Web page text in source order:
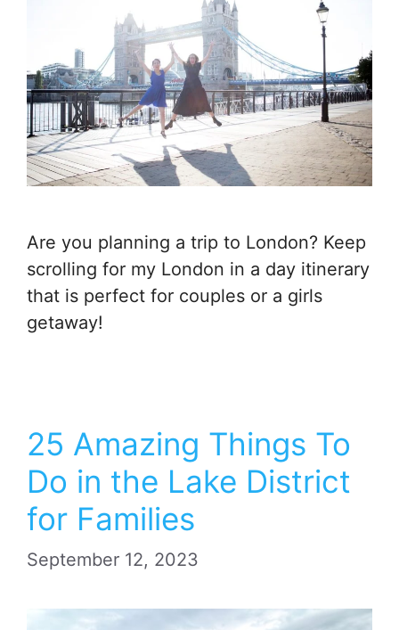
Are you planning a trip to London? Keep
scrolling for my London in a day itinerary
that is perfect for couples or a girls
getaway!
25 Amazing Things To
Do in the Lake District
for Families
September 12, 2023